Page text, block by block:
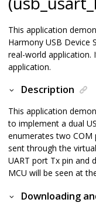
This application
Harmony USB Device
real-world application.
application.
Description
This application
to implement a dual
enumerates two COM
sent through the
UART port Tx pin and
MCU will be seen at
Downloading